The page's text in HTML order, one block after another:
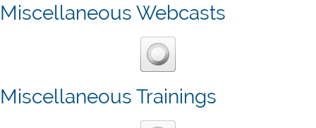
Miscellaneous Webcasts
Miscellaneous Trainings